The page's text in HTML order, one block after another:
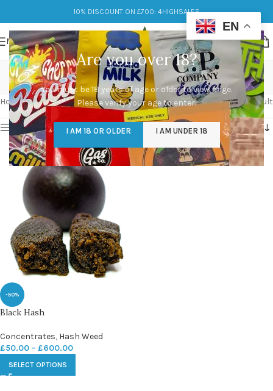
Are you over 18?
You must be 18 years of age or older to view page.
Please verify your age to enter.
I AM 18 OR OLDER I AM UNDER 18
10% DISCOUNT ON £700: 4HIGHSALES
MENU
black hash oil
Categories
Home/Products tagged “black hash oil” Showing the single result
Show sidebar
-50%
Black Hash
Concentrates, Hash Weed
£50.00 – £600.00
SELECT OPTIONS
EN